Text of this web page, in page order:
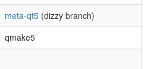
meta-qt5 (dizzy branch)
qmake5